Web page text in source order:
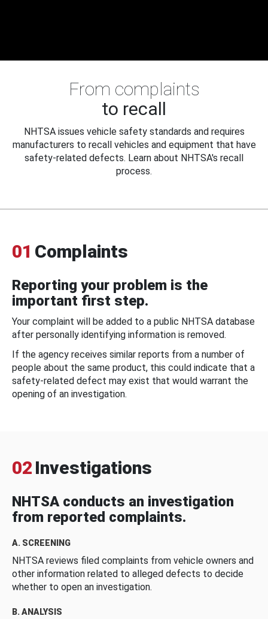
From complaints
to recall
NHTSA issues vehicle safety standards and requires
manufacturers to recall vehicles and equipment that have
safety-related defects. Learn about NHTSA's recall
process.
01 Complaints
Reporting your problem is the
important first step.
Your complaint will be added to a public NHTSA database
after personally identifying information is removed.
If the agency receives similar reports from a number of
people about the same product, this could indicate that a
safety-related defect may exist that would warrant the
opening of an investigation.
02 Investigations
NHTSA conducts an investigation
from reported complaints.
A. SCREENING
NHTSA reviews filed complaints from vehicle owners and
other information related to alleged defects to decide
whether to open an investigation.
B. ANALYSIS